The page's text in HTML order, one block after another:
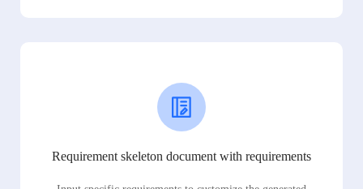
Requirement skeleton document with requirements